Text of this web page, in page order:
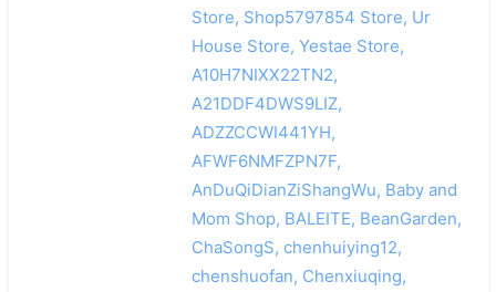
Store, Shop5797854 Store, Ur
House Store, Yestae Store,
A10H7NIXX22TN2,
A21DDF4DWS9LIZ,
ADZZCCWI441YH,
AFWF6NMFZPN7F,
AnDuQiDianZiShangWu, Baby and
Mom Shop, BALEITE, BeanGarden,
ChaSongS, chenhuiying12,
chenshuofan, Chenxiuqing,